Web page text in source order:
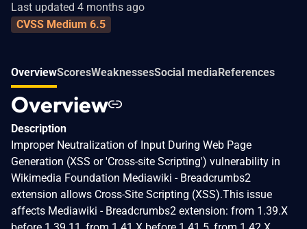
Last updated 4 months ago
CVSS Medium 6.5
OverviewScoresWeaknessesSocial mediaReferences
Overview
Description
Improper Neutralization of Input During Web Page
Generation (XSS or 'Cross-site Scripting') vulnerability in
Wikimedia Foundation Mediawiki - Breadcrumbs2
extension allows Cross-Site Scripting (XSS).This issue
affects Mediawiki - Breadcrumbs2 extension: from 1.39.X